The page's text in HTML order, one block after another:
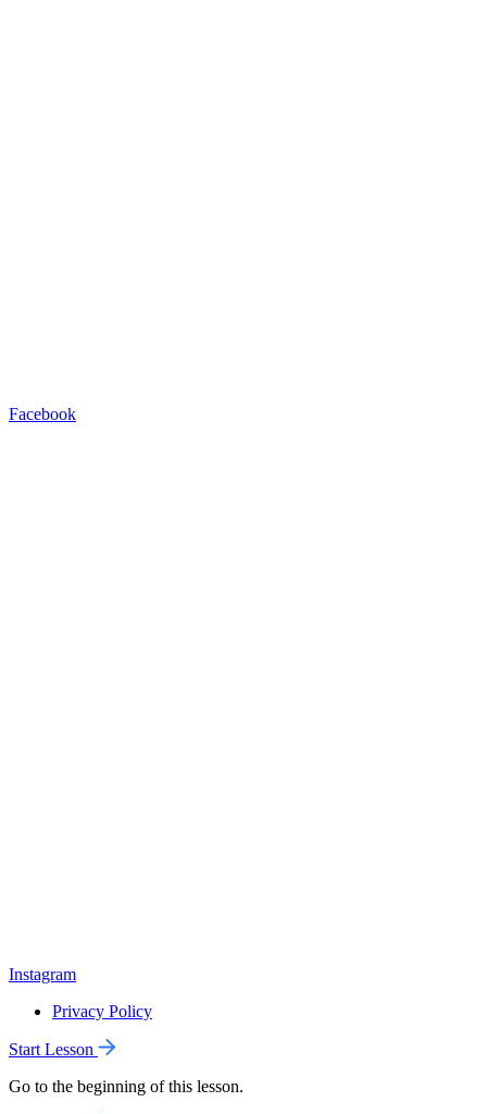
Facebook
Instagram
Privacy Policy
Start Lesson
Go to the beginning of this lesson.